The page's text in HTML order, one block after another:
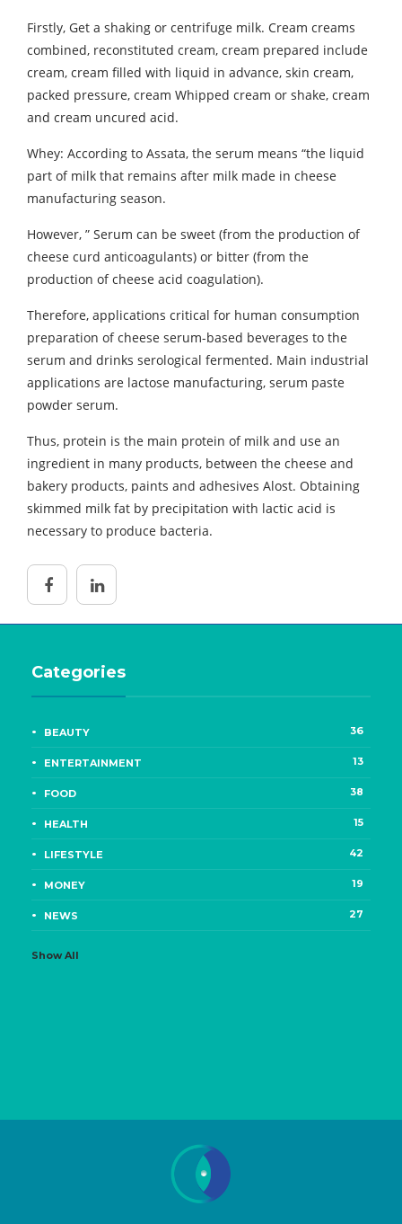
Firstly, Get a shaking or centrifuge milk. Cream creams
combined, reconstituted cream, cream prepared include
cream, cream filled with liquid in advance, skin cream,
packed pressure, cream Whipped cream or shake, cream
and cream uncured acid.
Whey: According to Assata, the serum means “the liquid
part of milk that remains after milk made in cheese
manufacturing season.
However, ” Serum can be sweet (from the production of
cheese curd anticoagulants) or bitter (from the
production of cheese acid coagulation).
Therefore, applications critical for human consumption
preparation of cheese serum-based beverages to the
serum and drinks serological fermented. Main industrial
applications are lactose manufacturing, serum paste
powder serum.
Thus, protein is the main protein of milk and use an
ingredient in many products, between the cheese and
bakery products, paints and adhesives Alost. Obtaining
skimmed milk fat by precipitation with lactic acid is
necessary to produce bacteria.
Categories
BEAUTY 36
ENTERTAINMENT 13
FOOD 38
HEALTH 15
LIFESTYLE 42
MONEY 19
NEWS 27
Show All